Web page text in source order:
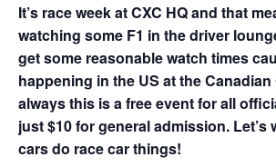
It’s race week at CXC HQ and that
watching some F1 in the driver
get some reasonable watch times
happening in the US at the
always this is a free event for all
just $10 for general admission. Let’s
cars do race car things!